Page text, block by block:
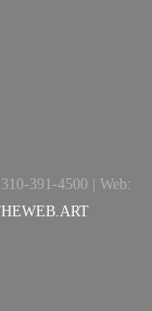
391-4500 | Web: